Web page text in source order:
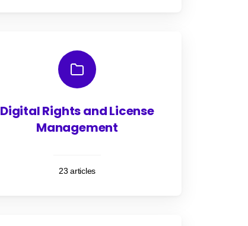
Digital Rights and License
Management
23 articles